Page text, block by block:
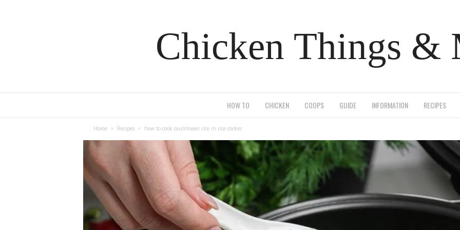
Chicken Things &
HOW TO CHICKEN COOPS GUIDE INFORMATION RECIPES
Home Recipes how to cook cauliflower rice in rice cooker